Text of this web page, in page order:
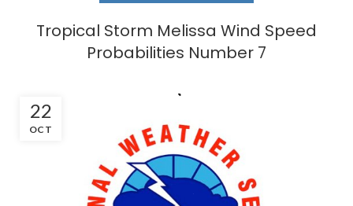
Tropical Storm Melissa Wind Speed
Probabilities Number 7
22
OCT